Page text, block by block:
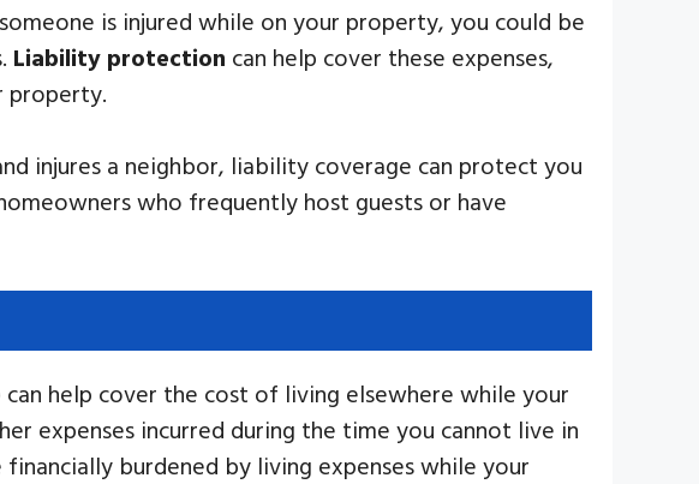
is injured while on your property, you could be
Liability protection can help cover these expenses,
property.
injures a neighbor, liability coverage can protect you
who frequently host guests or have
can help cover the cost of living elsewhere while your
expenses incurred during the time you cannot live in
burdened by living expenses while your